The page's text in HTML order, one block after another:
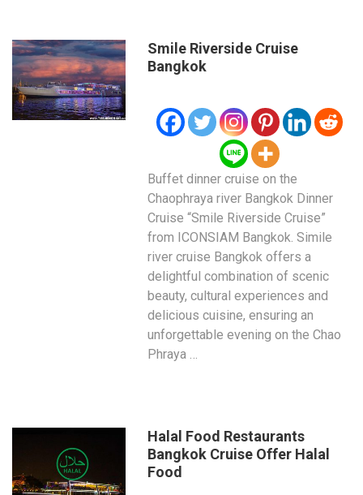
Smile Riverside Cruise
Bangkok
Buffet dinner cruise on the
Chaophraya river Bangkok Dinner
Cruise “Smile Riverside Cruise”
from ICONSIAM Bangkok. Simile
river cruise Bangkok offers a
delightful combination of scenic
beauty, cultural experiences and
delicious cuisine, ensuring an
unforgettable evening on the Chao
Phraya …
Halal Food Restaurants
Bangkok Cruise Offer Halal
Food